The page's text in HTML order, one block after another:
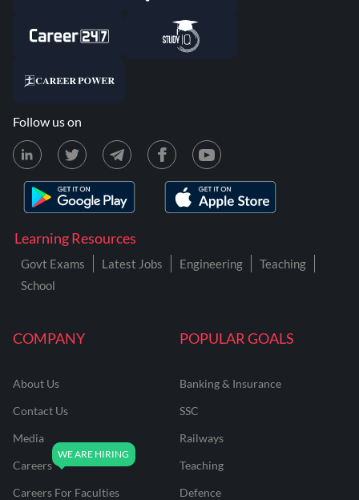
COMPANY
About Us
Contact Us
Media
Careers
Careers For Faculties
POPULAR GOALS
Banking & Insurance
SSC
Railways
Teaching
Defence
Learning Resources
Govt Exams Latest Jobs Engineering
Teaching
School
Follow us on